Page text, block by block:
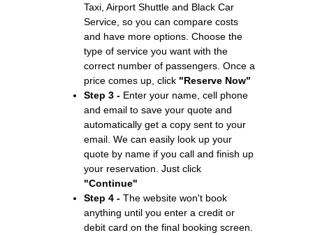
Taxi, Airport Shuttle and Black Car
Service, so you can compare costs
and have more options. Choose the
type of service you want with the
correct number of passengers. Once a
price comes up, click "Reserve Now"
Step 3 - Enter your name, cell phone
and email to save your quote and
automatically get a copy sent to your
email. We can easily look up your
quote by name if you call and finish up
your reservation. Just click
"Continue"
Step 4 - The website won't book
anything until you enter a credit or
debit card on the final booking screen.